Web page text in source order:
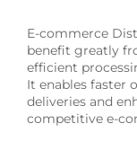
E-commerce
benefit greatly
efficient
It enables faster
deliveries and
competitive e-